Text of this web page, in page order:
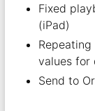
Fixed
(iPad)
values for
Send to